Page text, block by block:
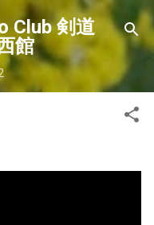
Club 剣道
館